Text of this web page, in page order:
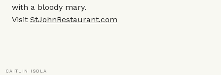
with a bloody mary.
Visit StJohnRestaurant.com
CAITLIN ISOLA